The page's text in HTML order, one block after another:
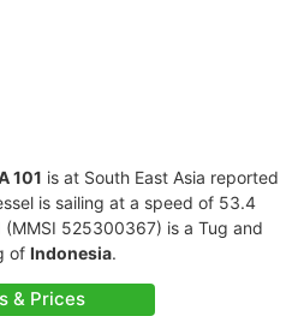
101 is at South East Asia reported
is sailing at a speed of 53.4
(MMSI 525300367) is a Tug and
of Indonesia.
& Prices